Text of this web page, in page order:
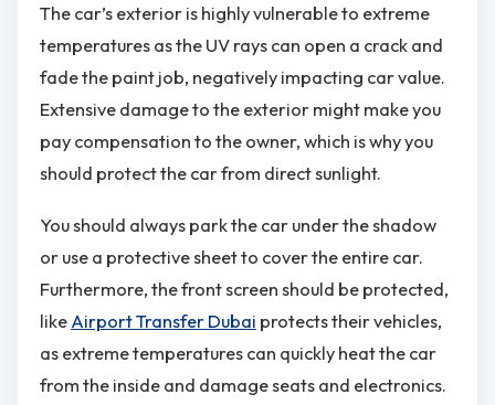
The car’s exterior is highly vulnerable to extreme
temperatures as the UV rays can open a crack and
fade the paint job, negatively impacting car value.
Extensive damage to the exterior might make you
pay compensation to the owner, which is why you
should protect the car from direct sunlight.
You should always park the car under the shadow
or use a protective sheet to cover the entire car.
Furthermore, the front screen should be protected,
like Airport Transfer Dubai protects their vehicles,
as extreme temperatures can quickly heat the car
from the inside and damage seats and electronics.